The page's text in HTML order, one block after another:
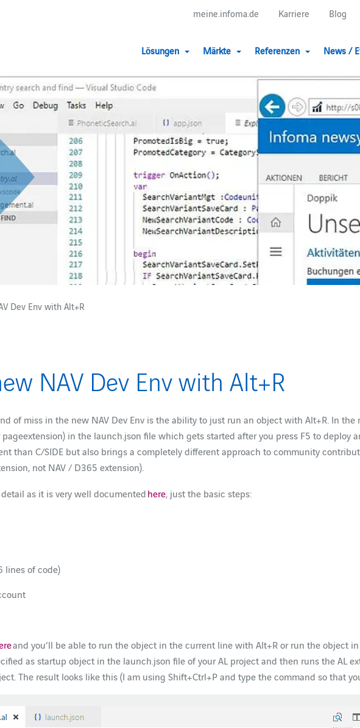
meine.infoma.de Karriere Blog
Lösungen Märkte Referenzen News /
Dev Env with Alt+R
NAV Dev Env with Alt+R
of miss in the new NAV Dev Env is the ability to just run an object with Alt+R. In the
in the launch.json file which gets started after you press F5 to deploy
than C/SIDE but also brings a completely different approach to community
not NAV / D365 extension).
as it is very well documentedhere, just the basic steps:
lines of code)
and you’ll be able to run the object in the current line with Alt+R or run the object
as startup object in the launch.json file of your AL project and then runs the AL
The result looks like this (I am using Shift+Ctrl+P and type the command so that